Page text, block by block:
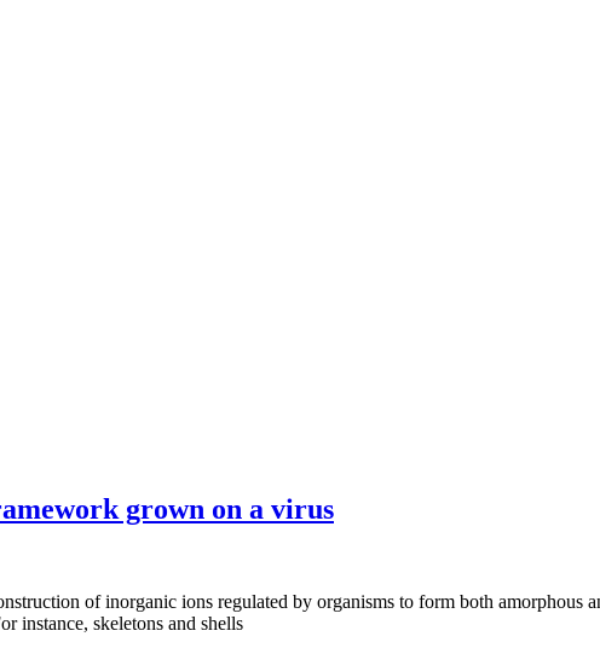
grown on a virus
of inorganic ions regulated by organisms to form both amorphous
instance, skeletons and shells